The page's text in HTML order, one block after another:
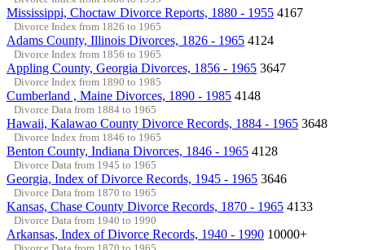
Mississippi, Choctaw Divorce Reports, 1880 - 1955 4167
Divorce Index from 1826 to 1965
Adams County, Illinois Divorces, 1826 - 1965 4124
Divorce Index from 1856 to 1965
Appling County, Georgia Divorces, 1856 - 1965 3647
Divorce Index from 1890 to 1985
Cumberland , Maine Divorces, 1890 - 1985 4148
Divorce Data from 1884 to 1965
Hawaii, Kalawao County Divorce Records, 1884 - 1965 3648
Divorce Index from 1846 to 1965
Benton County, Indiana Divorces, 1846 - 1965 4128
Divorce Data from 1945 to 1965
Georgia, Index of Divorce Records, 1945 - 1965 3646
Divorce Data from 1870 to 1965
Kansas, Chase County Divorce Records, 1870 - 1965 4133
Divorce Data from 1940 to 1990
Arkansas, Index of Divorce Records, 1940 - 1990 10000+